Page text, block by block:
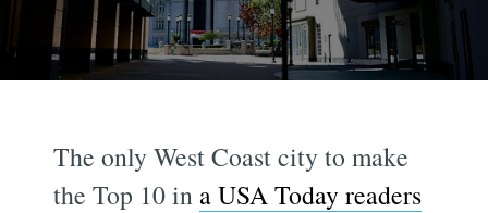
The only West Coast city to make
the Top 10 in a USA Today readers